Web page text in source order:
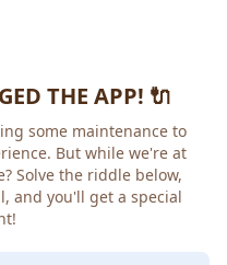
THE APP! 🔌
some maintenance to
But while we're at
Solve the riddle below,
and you'll get a special